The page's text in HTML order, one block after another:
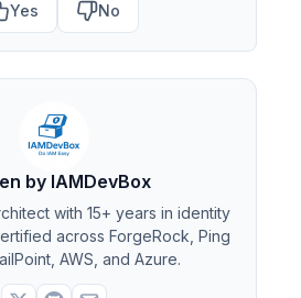
Yes No
by IAMDevBox
with 15+ years in identity
across ForgeRock, Ping
AWS, and Azure.